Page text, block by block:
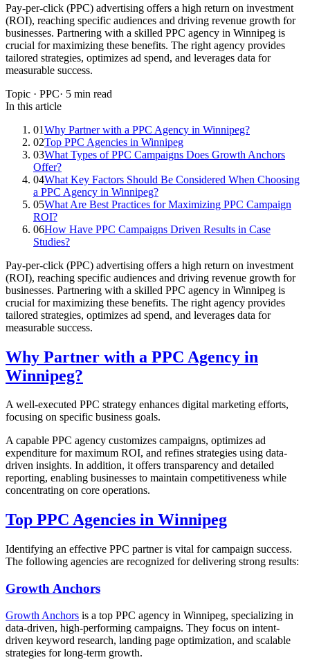
Pay-per-click (PPC) advertising offers a high return on investment
(ROI), reaching specific audiences and driving revenue growth for
businesses. Partnering with a skilled PPC agency in Winnipeg is
crucial for maximizing these benefits. The right agency provides
tailored strategies, optimizes ad spend, and leverages data for
measurable success.
Topic · PPC· 5 min read
In this article
01Why Partner with a PPC Agency in Winnipeg?
02Top PPC Agencies in Winnipeg
03What Types of PPC Campaigns Does Growth Anchors
Offer?
04What Key Factors Should Be Considered When Choosing
a PPC Agency in Winnipeg?
05What Are Best Practices for Maximizing PPC Campaign
ROI?
06How Have PPC Campaigns Driven Results in Case
Studies?
Pay-per-click (PPC) advertising offers a high return on investment
(ROI), reaching specific audiences and driving revenue growth for
businesses. Partnering with a skilled PPC agency in Winnipeg is
crucial for maximizing these benefits. The right agency provides
tailored strategies, optimizes ad spend, and leverages data for
measurable success.
Why Partner with a PPC Agency in
Winnipeg?
A well-executed PPC strategy enhances digital marketing efforts,
focusing on specific business goals.
A capable PPC agency customizes campaigns, optimizes ad
expenditure for maximum ROI, and refines strategies using data-
driven insights. In addition, it offers transparency and detailed
reporting, enabling businesses to maintain competitiveness while
concentrating on core operations.
Top PPC Agencies in Winnipeg
Identifying an effective PPC partner is vital for campaign success.
The following agencies are recognized for delivering strong results:
Growth Anchors
Growth Anchors is a top PPC agency in Winnipeg, specializing in
data-driven, high-performing campaigns. They focus on intent-
driven keyword research, landing page optimization, and scalable
strategies for long-term growth.